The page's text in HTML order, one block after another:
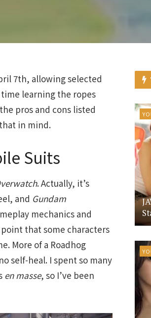
7th, allowing selected
learning the ropes
pros and cons listed
in mind.
Suits
. Actually, it’s
and Gundam
mechanics and
that some characters
More of a Roadhog
self-heal. I spent so many
en masse, so I’ve been